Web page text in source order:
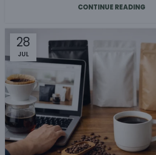
CONTINUE READING
28
JUL